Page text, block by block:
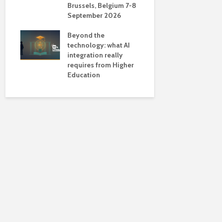
Brussels, Belgium 7-8
September 2026
Beyond the
technology: what AI
integration really
requires from Higher
Education